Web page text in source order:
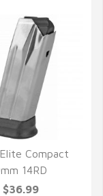
VIEW
Compact
14RD
$36.99